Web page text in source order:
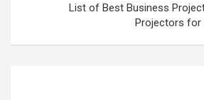
List of Best Business
Projectors for